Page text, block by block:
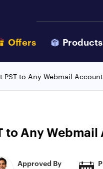
Offers Products
to Any Webmail
to Any
Approved By